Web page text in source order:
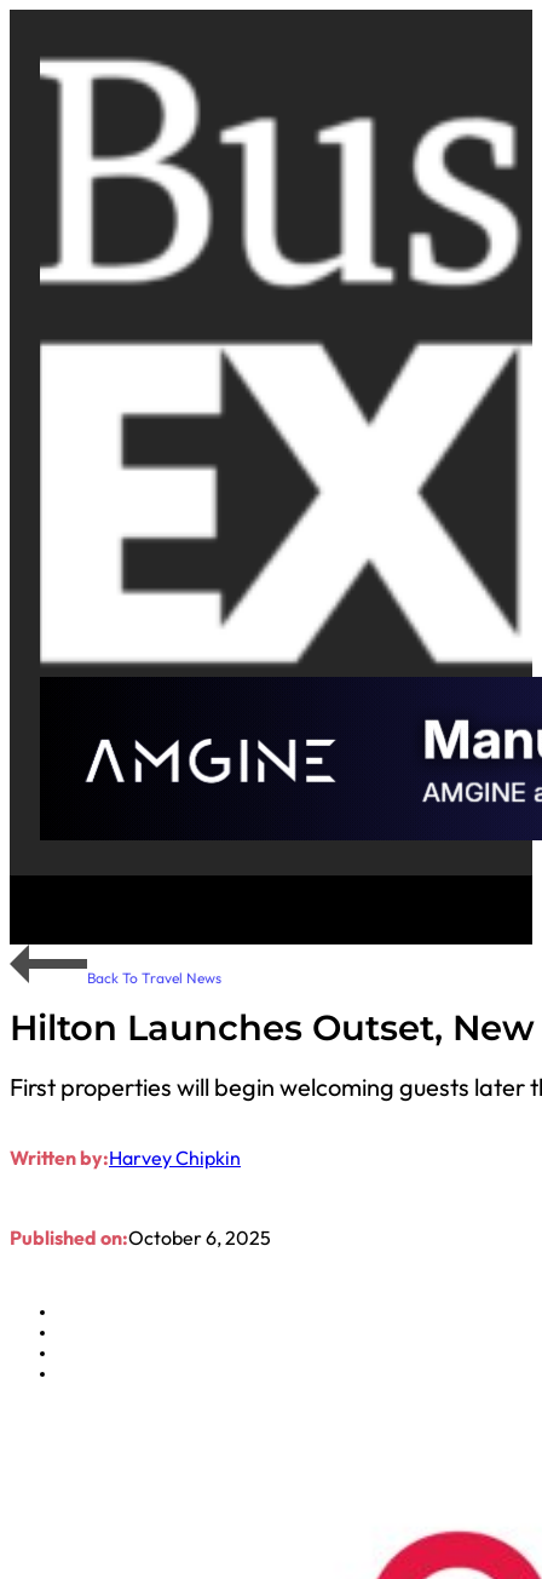
Back To Travel News
Hilton Launches Outset,
First properties will begin welcoming guests later
Written by:Harvey Chipkin
Published on:October 6, 2025